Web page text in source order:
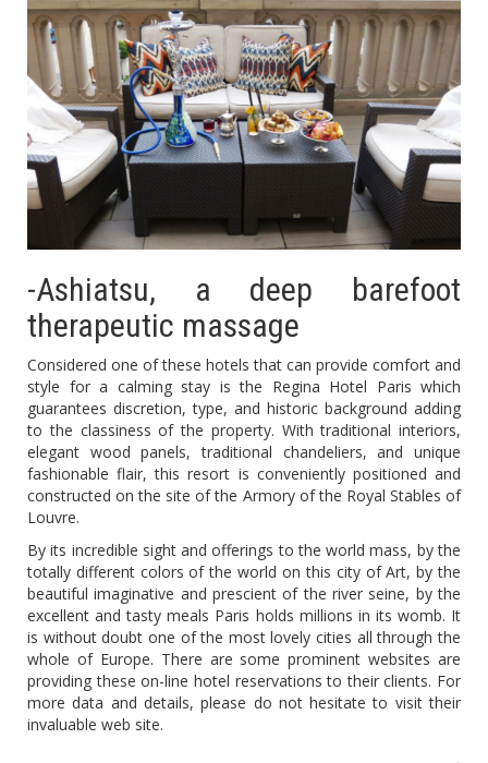
-Ashiatsu, a deep barefoot
therapeutic massage
Considered one of these hotels that can provide comfort and
style for a calming stay is the Regina Hotel Paris which
guarantees discretion, type, and historic background adding
to the classiness of the property. With traditional interiors,
elegant wood panels, traditional chandeliers, and unique
fashionable flair, this resort is conveniently positioned and
constructed on the site of the Armory of the Royal Stables of
Louvre.
By its incredible sight and offerings to the world mass, by the
totally different colors of the world on this city of Art, by the
beautiful imaginative and prescient of the river seine, by the
excellent and tasty meals Paris holds millions in its womb. It
is without doubt one of the most lovely cities all through the
whole of Europe. There are some prominent websites are
providing these on-line hotel reservations to their clients. For
more data and details, please do not hesitate to visit their
invaluable web site.